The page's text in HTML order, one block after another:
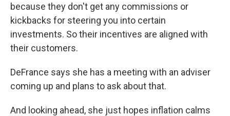
because they don't get any commissions or
kickbacks for steering you into certain
investments. So their incentives are aligned with
their customers.
DeFrance says she has a meeting with an adviser
coming up and plans to ask about that.
And looking ahead, she just hopes inflation calms